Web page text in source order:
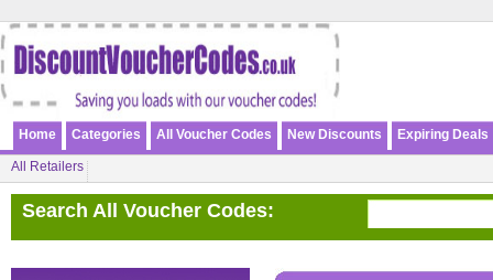
Home Categories All Voucher Codes New Discounts Expiring Deals
All Retailers
Search All Voucher Codes: